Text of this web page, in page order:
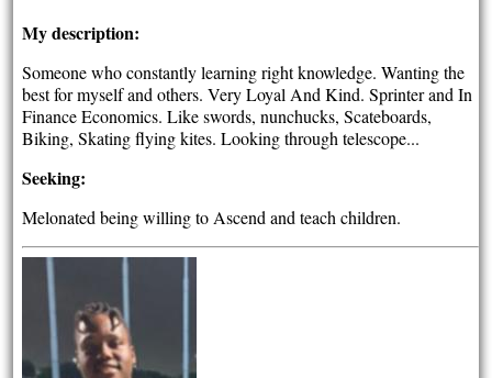
My description:
Someone who constantly learning right knowledge. Wanting the
best for myself and others. Very Loyal And Kind. Sprinter and In
Finance Economics. Like swords, nunchucks, Scateboards,
Biking, Skating flying kites. Looking through telescope...
Seeking:
Melonated being willing to Ascend and teach children.